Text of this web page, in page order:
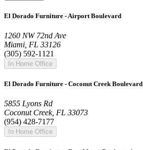
El Dorado Furniture - Airport Boulevard
1260 NW 72nd Ave
Miami, FL 33126
(305) 592-1121
In Home Office
El Dorado Furniture - Coconut Creek Boulevard
5855 Lyons Rd
Coconut Creek, FL 33073
(954) 428-7177
In Home Office